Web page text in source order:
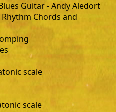
Guitar - Andy Aledort
Chords and
scale
scale